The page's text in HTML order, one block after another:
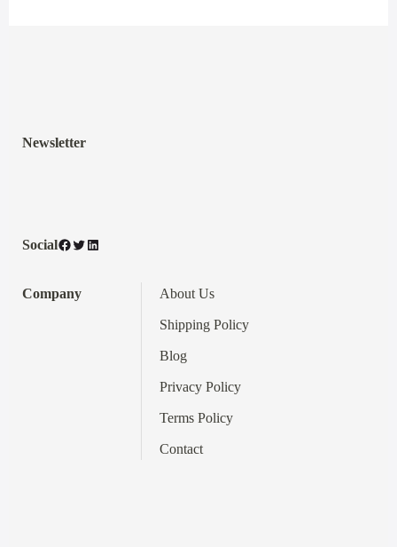
Newsletter
SocialFacebook
TwitterLinkedIn
Company About Us
Shipping Policy
Blog
Privacy Policy
TermsPolicy
Contact